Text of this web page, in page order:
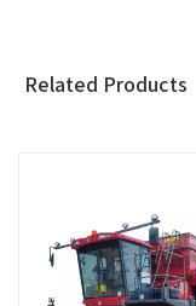
Related Products